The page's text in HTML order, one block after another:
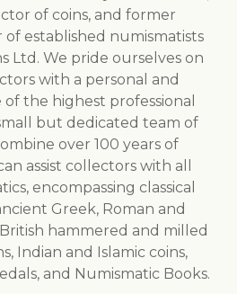
of coins, and former
established numismatists
Ltd. We pride ourselves on
with a personal and
the highest professional
but dedicated team of
over 100 years of
assist collectors with all
encompassing classical
Greek, Roman and
hammered and milled
Indian and Islamic coins,
and Numismatic Books.